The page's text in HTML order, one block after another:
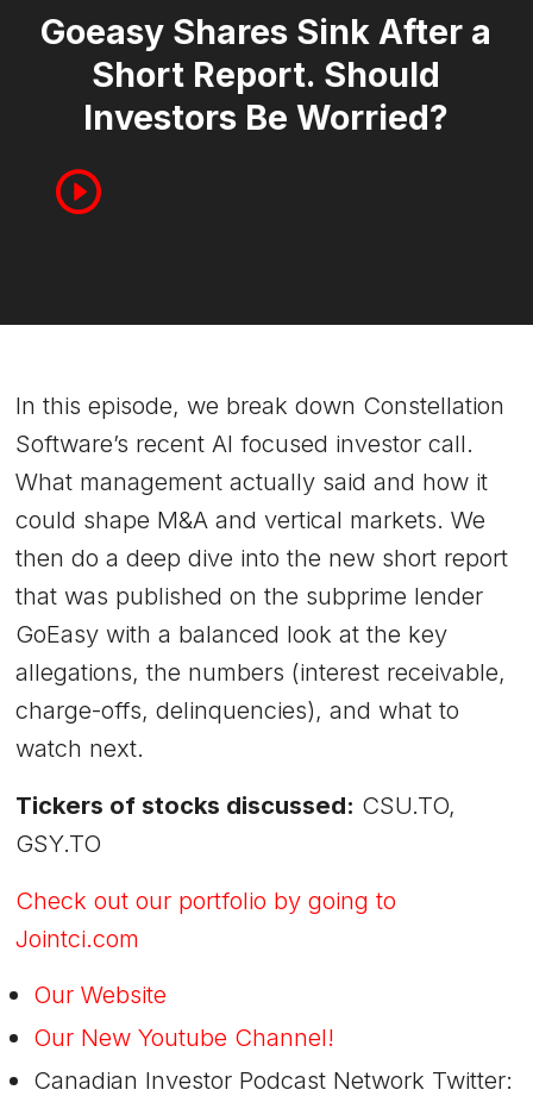
Goeasy Shares Sink After a
Short Report. Should
Investors Be Worried?
In this episode, we break down Constellation
Software’s recent AI focused investor call.
What management actually said and how it
could shape M&A and vertical markets. We
then do a deep dive into the new short report
that was published on the subprime lender
GoEasy with a balanced look at the key
allegations, the numbers (interest receivable,
charge-offs, delinquencies), and what to
watch next.
Tickers of stocks discussed: CSU.TO,
GSY.TO
Check out our portfolio by going to
Jointci.com
Our Website
Our New Youtube Channel!
Canadian Investor Podcast Network Twitter: